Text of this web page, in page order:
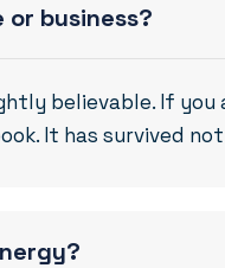
or business?
believable. If you
It has survived